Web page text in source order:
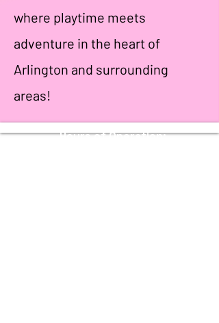
where playtime meets
adventure in the heart of
Arlington and surrounding
areas!
Hours of Operation: